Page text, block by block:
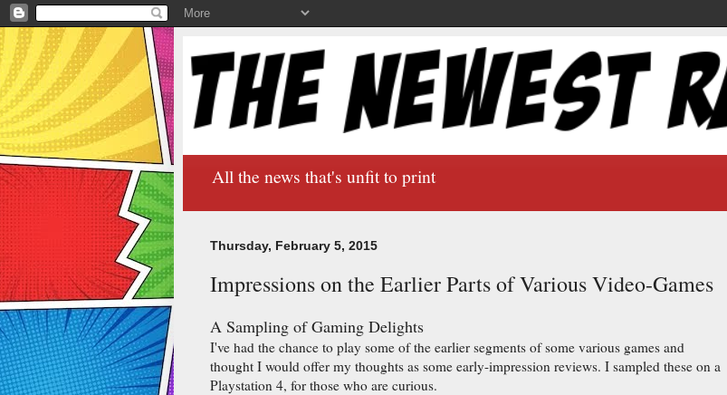
All the news that's unfit to print
Thursday, February 5, 2015
Impressions on the Earlier Parts of Various Video-Games
A Sampling of Gaming Delights
I've had the chance to play some of the earlier segments of some various games and
thought I would offer my thoughts as some early-impression reviews. I sampled these on a
Playstation 4, for those who are curious.